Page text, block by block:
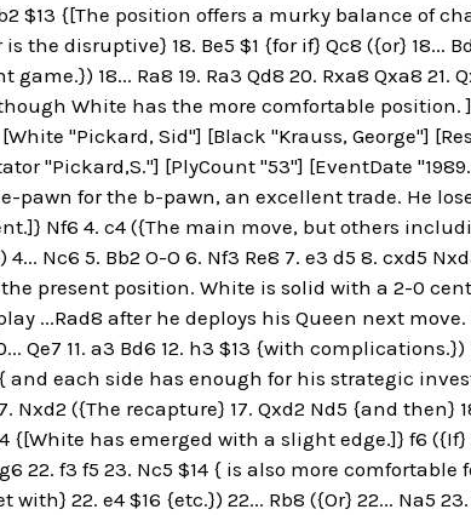
$13 {[The position offers a murky balance of
the disruptive} 18. Be5 $1 {for if} Qc8 ({or} 18...
18... Ra8 19. Ra3 Qd8 20. Rxa8 Qxa8 21.
White has the more comfortable position.
"Pickard, Sid"] [Black "Krauss, George"]
"Pickard,S."] [PlyCount "53"] [EventDate
pawn for the b-pawn, an excellent trade. He
Nf6 4. c4 ({The main move, but others
Nc6 5. Bb2 O-O 6. Nf3 Re8 7. e3 d5 8. cxd5
present position. White is solid with a 2-0
...Rad8 after he deploys his Queen next
Qe7 11. a3 Bd6 12. h3 $13 {with complications.})
{ and each side has enough for his strategic
Nxd2 ({The recapture} 17. Qxd2 Nd5 {and then}
{[White has emerged with a slight edge.]} f6
22. f3 f5 23. Nc5 $14 { is also more comfortable
22. e4 $16 {etc.}) 22... Rb8 ({Or} 22... Na5